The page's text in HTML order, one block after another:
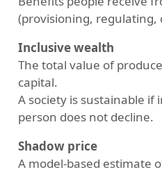
(provisioning,
Inclusive wealth
The total value of
capital.
A society is sustainable if
person does not decline.
Shadow price
A model-based estimate